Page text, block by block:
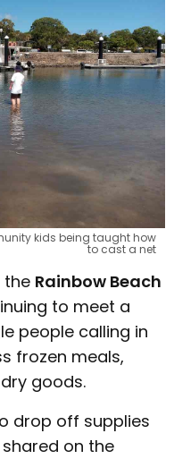
kids being taught how
to cast a net
the Rainbow Beach
to meet a
people calling in
frozen meals,
goods.
drop off supplies
on the